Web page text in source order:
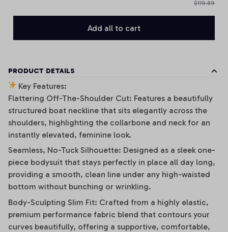
$119.89
Add all to cart
PRODUCT DETAILS
Key Features:
Flattering Off-The-Shoulder Cut: Features a beautifully
structured boat neckline that sits elegantly across the
shoulders, highlighting the collarbone and neck for an
instantly elevated, feminine look.
Seamless, No-Tuck Silhouette: Designed as a sleek one-
piece bodysuit that stays perfectly in place all day long,
providing a smooth, clean line under any high-waisted
bottom without bunching or wrinkling.
Body-Sculpting Slim Fit: Crafted from a highly elastic,
premium performance fabric blend that contours your
curves beautifully, offering a supportive, comfortable,